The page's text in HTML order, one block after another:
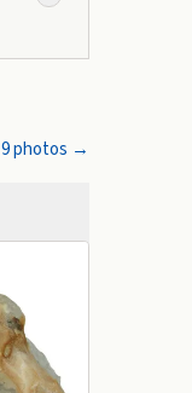
9photos →